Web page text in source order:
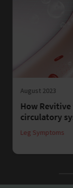
August 2023
How
circulatory
Leg Symptoms